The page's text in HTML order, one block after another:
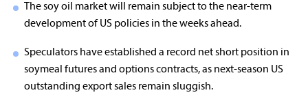
The soy oil market will remain subject to the near-term
development of US policies in the weeks ahead.
Speculators have established a record net short position in
soymeal futures and options contracts, as next-season US
outstanding export sales remain sluggish.